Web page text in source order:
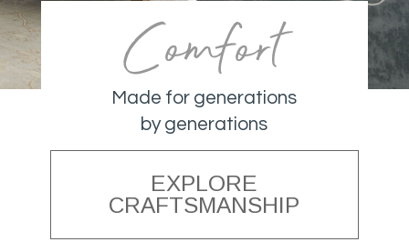
Comfort
Made for generations
by generations
EXPLORE
CRAFTSMANSHIP